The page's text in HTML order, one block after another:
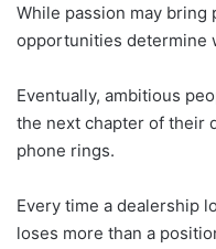
While passion may
opportunities determine
Eventually, ambitious
the next chapter of their
phone rings.
Every time a dealership
loses more than a